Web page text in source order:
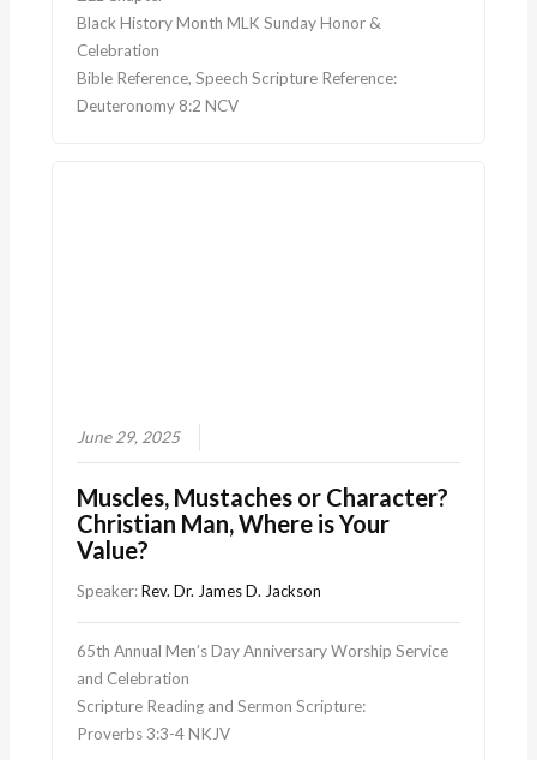
Black History Month MLK Sunday Honor &
Celebration
Bible Reference, Speech Scripture Reference:
Deuteronomy 8:2 NCV
June 29, 2025
Muscles, Mustaches or Character?
Christian Man, Where is Your
Value?
Speaker:Rev. Dr. James D. Jackson
65th Annual Men’s Day Anniversary Worship Service
and Celebration
Scripture Reading and Sermon Scripture:
Proverbs 3:3-4 NKJV